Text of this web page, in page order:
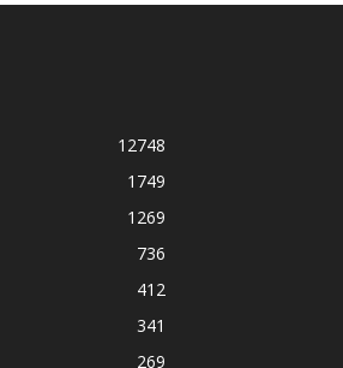
12748
1749
1269
736
412
341
269